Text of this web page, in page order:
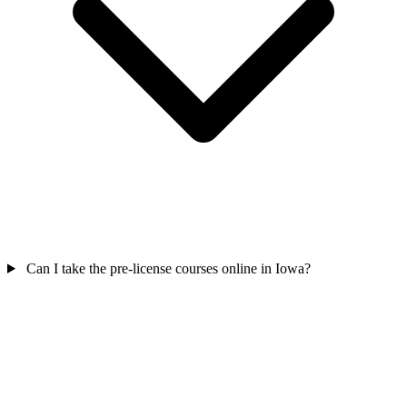
Can I take the pre-license courses online in Iowa?